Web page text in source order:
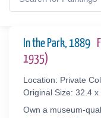
In the Park, 1889
1935)
Location: Private
Original Size: 32.4 x
Own a museum-